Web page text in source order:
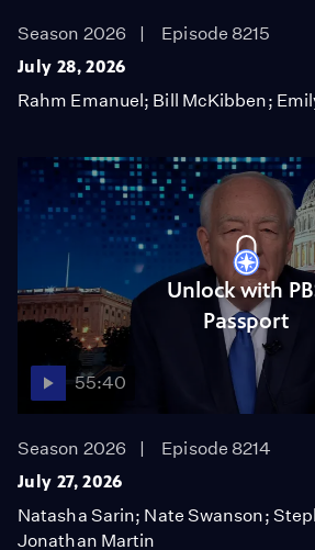
Season 2026
Episode 8215
July 28, 2026
Rahm Emanuel; Bill McKibben;
Unlock with
Passport
55:40
Season 2026
Episode 8214
July 27, 2026
Natasha Sarin; Nate Swanson;
Jonathan Martin